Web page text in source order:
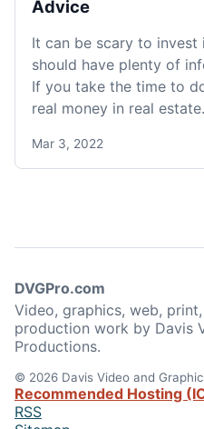
Advice
It can be scary to invest
should have plenty of
If you take the time to
real money in real
Mar 3, 2022
DVGPro.com
Video, graphics, web,
production work by Davis
Productions.
© 2026 Davis Video and
Recommended Hosting
RSS